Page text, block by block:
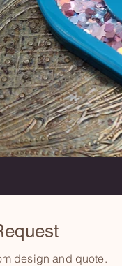
design and quote.